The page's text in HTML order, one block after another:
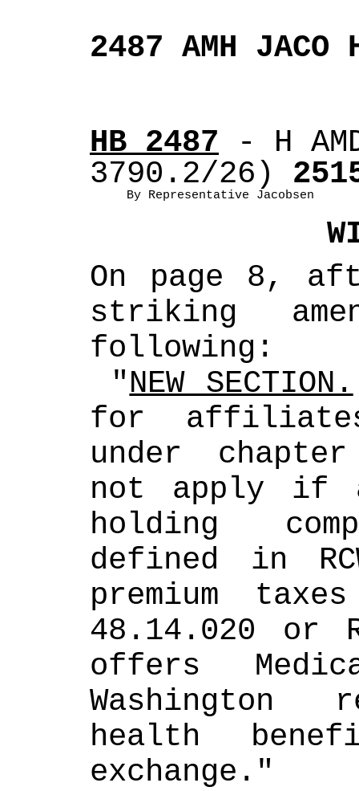
2487 AMH JACO
HB 2487 - H
3790.2/26)
By Representative Jacobsen
On page 8,
striking
following:
"NEW SECTION.
for
under
not apply if
holding
defined in
premium
48.14.020 or
offers
health
exchange."